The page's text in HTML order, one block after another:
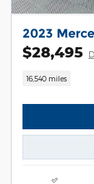
2023
$28,495
16,540 miles